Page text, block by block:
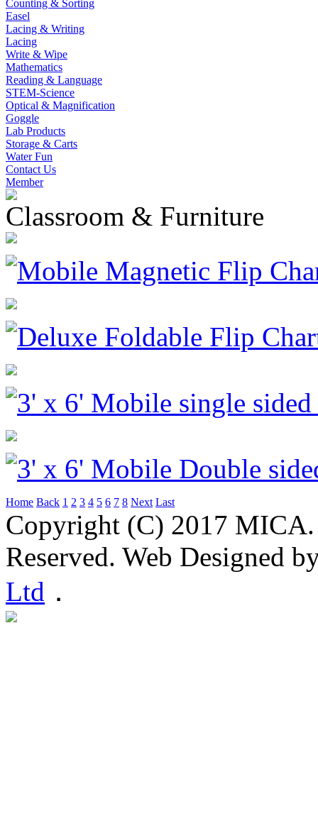
Counting & Sorting
Easel
Lacing & Writing
Lacing
Write & Wipe
Mathematics
Reading & Language
STEM-Science
Optical & Magnification
Goggle
Lab Products
Storage & Carts
Water Fun
Contact Us
Member
Classroom & Furniture
Mobile Magnetic Flip
Deluxe Foldable Flip
3' x 6' Mobile single
3' x 6' Mobile Double
Home Back 1 2 3 4 5 6 7 8 Next Last
Copyright (C) 2017
Reserved. Web Designed
Ltd ．